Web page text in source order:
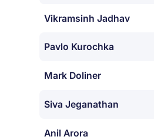
Vikramsinh Jadhav
Pavlo Kurochka
Mark Doliner
Siva Jeganathan
Anil Arora